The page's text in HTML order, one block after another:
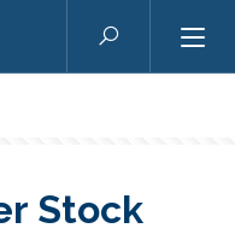
Search
Stock